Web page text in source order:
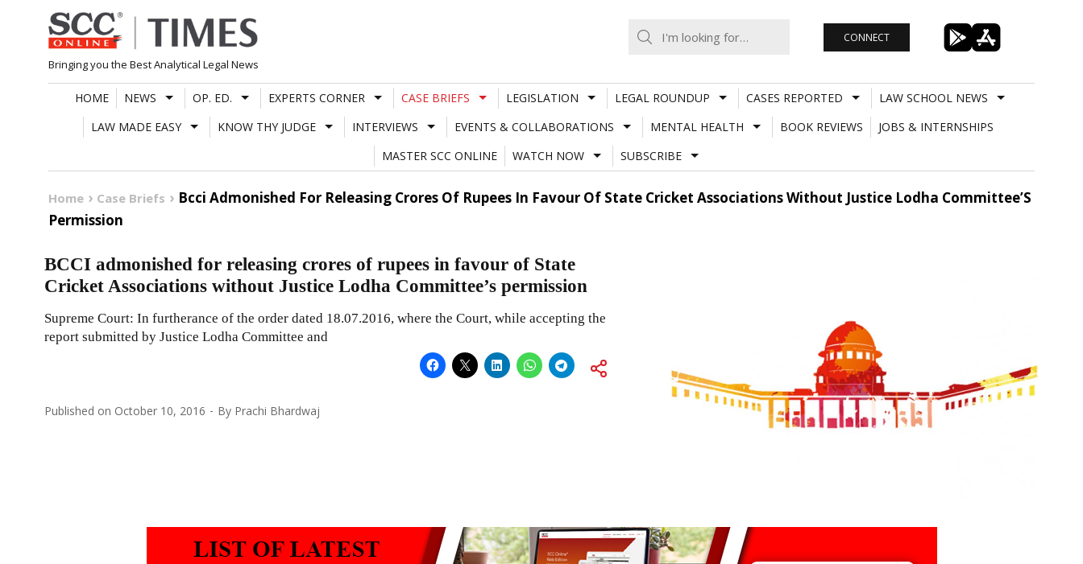
Skip
to
content
Bringing you the Best Analytical Legal News
CONNECT
HOME NEWS OP. ED. EXPERTS CORNER CASE BRIEFS LEGISLATION LEGAL ROUNDUP CASES REPORTED
LAW SCHOOL NEWS
LAW MADE EASY
KNOW THY JUDGE INTERVIEWS EVENTS & COLLABORATIONS MENTAL HEALTH BOOK REVIEWS
JOBS & INTERNSHIPS
MASTER SCC ONLINE
WATCH NOW SUBSCRIBE
Home Case Briefs
Bcci Admonished For Releasing Crores Of Rupees In Favour Of State Cricket Associations Without Justice Lodha Committee’S
Permission
BCCI admonished for releasing crores of rupees in favour of State
Cricket Associations without Justice Lodha Committee’s permission
Supreme Court: In furtherance of the order dated 18.07.2016, where the Court, while accepting the
report submitted by Justice Lodha Committee and
Published on October 10, 2016 By Prachi Bhardwaj